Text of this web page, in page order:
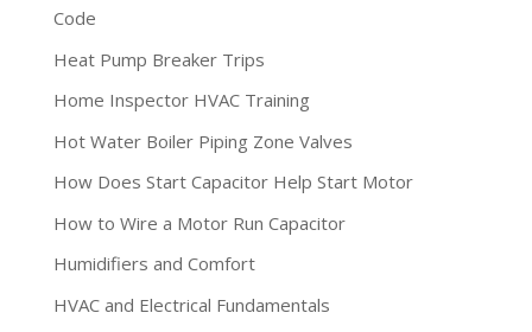
Code
Heat Pump Breaker Trips
Home Inspector HVAC Training
Hot Water Boiler Piping Zone Valves
How Does Start Capacitor Help Start Motor
How to Wire a Motor Run Capacitor
Humidifiers and Comfort
HVAC and Electrical Fundamentals